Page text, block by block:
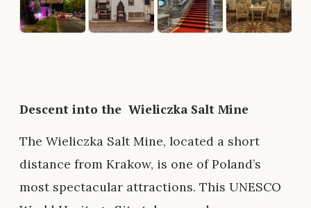
Descent into the Wieliczka Salt Mine
The Wieliczka Salt Mine, located a short
distance from Krakow, is one of Poland’s
most spectacular attractions. This UNESCO